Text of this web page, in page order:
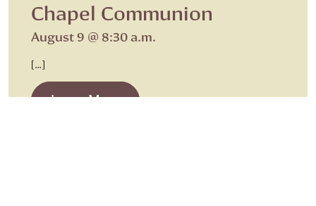
Chapel Communion
August 9 @ 8:30 a.m.
[…]
Learn Morefrom Chapel Communion